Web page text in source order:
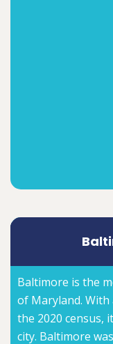
Baltimore is the
of Maryland.
the 2020 census,
city. Baltimore